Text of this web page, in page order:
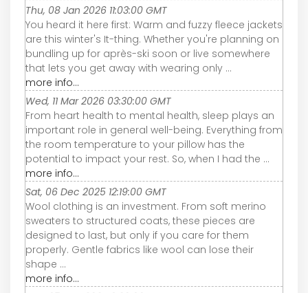
Thu, 08 Jan 2026 11:03:00 GMT
You heard it here first: Warm and fuzzy fleece jackets
are this winter's It-thing. Whether you're planning on
bundling up for après-ski soon or live somewhere
that lets you get away with wearing only ...
more info...
Wed, 11 Mar 2026 03:30:00 GMT
From heart health to mental health, sleep plays an
important role in general well-being. Everything from
the room temperature to your pillow has the
potential to impact your rest. So, when I had the ...
more info...
Sat, 06 Dec 2025 12:19:00 GMT
Wool clothing is an investment. From soft merino
sweaters to structured coats, these pieces are
designed to last, but only if you care for them
properly. Gentle fabrics like wool can lose their
shape ...
more info...